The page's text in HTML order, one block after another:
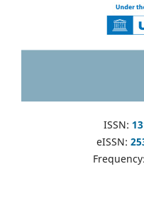
ISSN:
eISSN:
Frequency: